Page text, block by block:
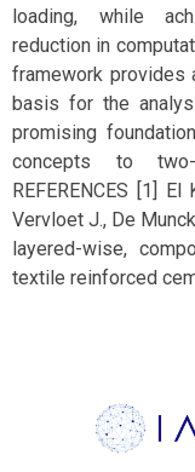
loading, while
reduction in
framework provides
basis for the
promising
concepts to two-
REFERENCES [1]
Vervloet J., De
layered-wise,
textile reinforced